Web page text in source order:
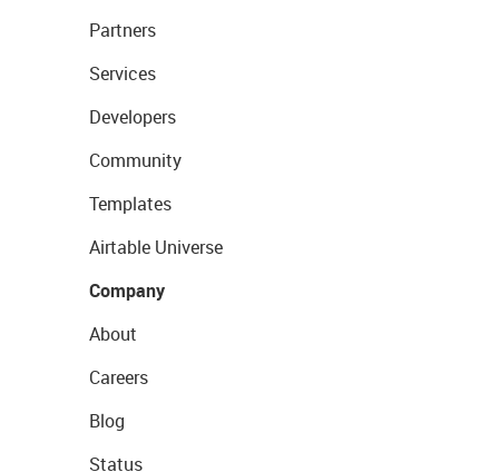
Partners
Services
Developers
Community
Templates
Airtable Universe
Company
About
Careers
Blog
Status